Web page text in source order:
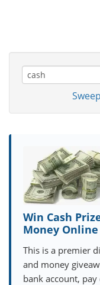
Win Cash
Money Online
This is a premier
and money
bank account,